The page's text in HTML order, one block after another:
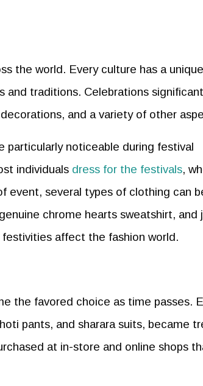
the world. Every culture has a unique
traditions. Celebrations
and a variety of other
particularly noticeable during festival
individuals dress for the festivals,
event, several types of clothing can
chrome hearts sweatshirt, and
affect the fashion world.
the favored choice as time passes.
pants, and sharara suits, became
at in-store and online shops